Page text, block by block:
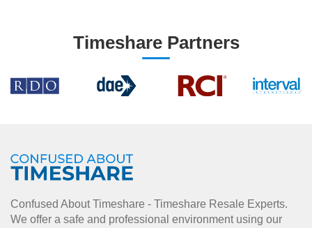
Timeshare Partners
Confused About Timeshare - Timeshare Resale Experts.
We offer a safe and professional environment using our